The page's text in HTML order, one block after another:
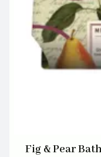
Fig & Pear